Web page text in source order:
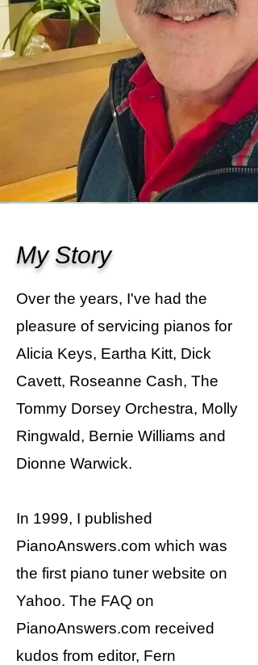
My Story
Over the years, I've had the
pleasure of servicing pianos for
Alicia Keys, Eartha Kitt, Dick
Cavett, Roseanne Cash, The
Tommy Dorsey Orchestra, Molly
Ringwald, Bernie Williams and
Dionne Warwick.
In 1999, I published
PianoAnswers.com which was
the first piano tuner website on
Yahoo. The FAQ on
PianoAnswers.com received
kudos from editor, Fern